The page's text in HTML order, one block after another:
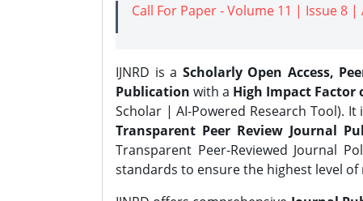
Call For Paper - Volume 11 | Issue 8 |
IJNRD is a Scholarly Open Access,
Publication with a High Impact Factor
Scholar | AI-Powered Research Tool). It
Transparent Peer Review Journal
Transparent Peer-Reviewed Journal
standards to ensure the highest level